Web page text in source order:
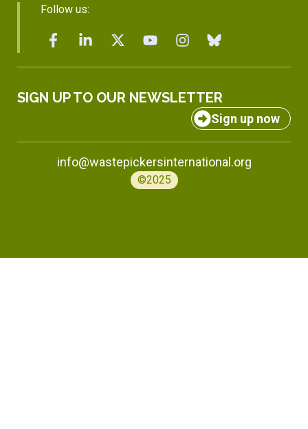
Follow us:
SIGN UP TO OUR NEWSLETTER
Sign up now
info@wastepickersinternational.org
©2025